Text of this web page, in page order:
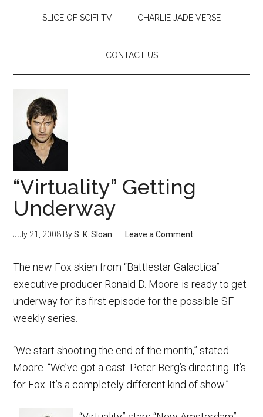
SLICE OF SCIFI TV CHARLIE JADE VERSE
CONTACT US
“Virtuality” Getting
Underway
July 21, 2008 ByS. K. Sloan Leave a Comment
The new Fox skien from “Battlestar Galactica”
executive producer Ronald D. Moore is ready to get
underway for its first episode for the possible SF
weekly series.
“We start shooting the end of the month,” stated
Moore. “We’ve got a cast. Peter Berg’s directing. It’s
for Fox. It’s a completely different kind of show.”